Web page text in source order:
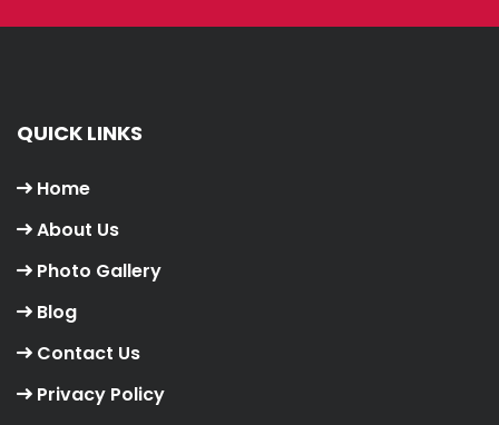
QUICK LINKS
Home
About Us
Photo Gallery
Blog
Contact Us
Privacy Policy